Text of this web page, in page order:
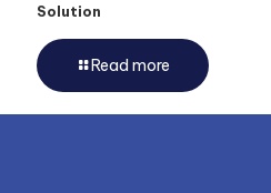
Solution
Read more